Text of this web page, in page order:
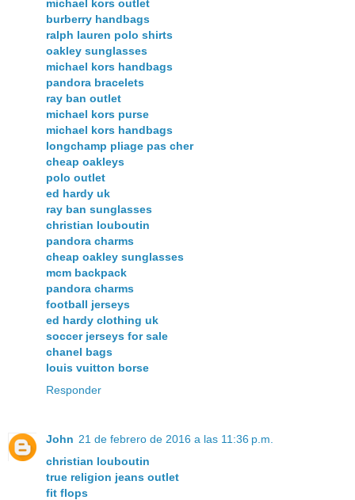
michael kors outlet
burberry handbags
ralph lauren polo shirts
oakley sunglasses
michael kors handbags
pandora bracelets
ray ban outlet
michael kors purse
michael kors handbags
longchamp pliage pas cher
cheap oakleys
polo outlet
ed hardy uk
ray ban sunglasses
christian louboutin
pandora charms
cheap oakley sunglasses
mcm backpack
pandora charms
football jerseys
ed hardy clothing uk
soccer jerseys for sale
chanel bags
louis vuitton borse
Responder
John 21 de febrero de 2016 a las 11:36 p.m.
christian louboutin
true religion jeans outlet
fit flops